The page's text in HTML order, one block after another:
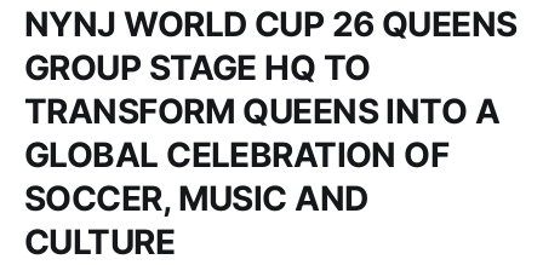
NYNJ WORLD CUP 26 QUEENS
GROUP STAGE HQ TO
TRANSFORM QUEENS INTO A
GLOBAL CELEBRATION OF
SOCCER, MUSIC AND
CULTURE